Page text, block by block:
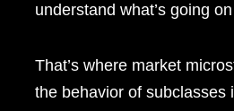
understand what’s going
That’s where market
the behavior of